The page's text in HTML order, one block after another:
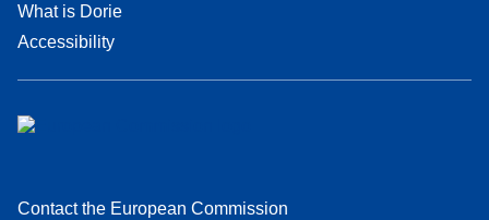
What is Dorie
Accessibility
Contact the European Commission